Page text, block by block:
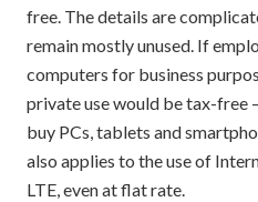
free. The details are
remain mostly unused. If
computers for business
private use would be tax-free
buy PCs, tablets and
also applies to the use of
LTE, even at flat rate.